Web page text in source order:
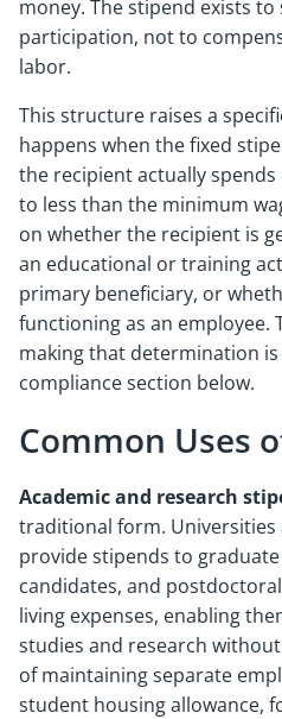
money. The stipend exists
participation, not to
labor.
This structure raises a
happens when the fixed
the recipient actually
to less than the minimum
on whether the recipient is
an educational or training
primary beneficiary, or
functioning as an employee.
making that determination
compliance section below.
Common Uses
Academic and research
traditional form.
provide stipends to
candidates, and
living expenses, enabling
studies and research
of maintaining separate
student housing allowance,